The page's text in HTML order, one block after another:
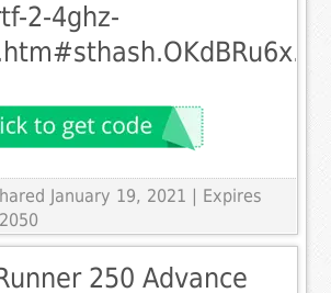
2-4ghz-
January 19, 2021 | Expires
250 Advance